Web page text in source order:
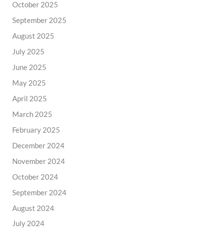
October 2025
September 2025
August 2025
July 2025
June 2025
May 2025
April 2025
March 2025
February 2025
December 2024
November 2024
October 2024
September 2024
August 2024
July 2024